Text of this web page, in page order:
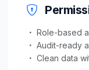
Role-based
Audit-ready
Clean data